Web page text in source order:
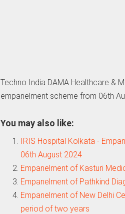
Techno India DAMA Healthcare &
empanelment scheme from 06th
You may also like:
IRIS Hospital Kolkata -
06th August 2024
Empanelment of Kasturi
Empanelment of Pathkind
Empanelment of New Delhi
period of two years